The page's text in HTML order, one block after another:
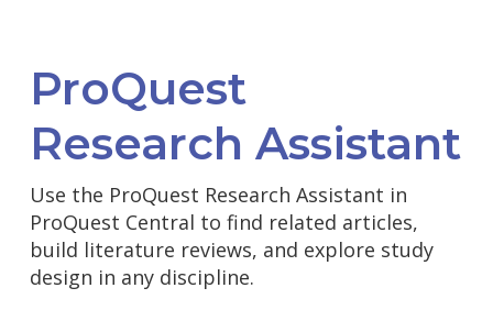
ProQuest
Research Assistant
Use the ProQuest Research Assistant in
ProQuest Central to find related articles,
build literature reviews, and explore study
design in any discipline.